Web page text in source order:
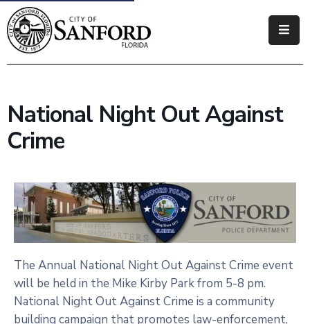
Government
Business
How
Do
National Night Out Against
Crime
The Annual National Night Out Against Crime event
will be held in the Mike Kirby Park from 5-8 pm.
National Night Out Against Crime is a community
building campaign that promotes law-enforcement,